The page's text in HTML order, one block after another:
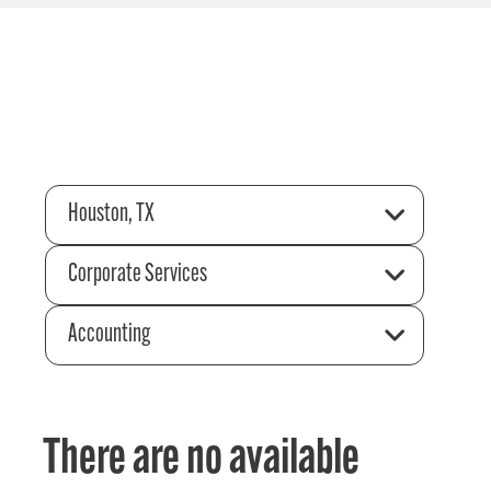
Houston, TX
Corporate Services
Accounting
There are no available